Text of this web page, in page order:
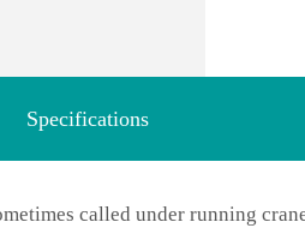
Specifications
called under running